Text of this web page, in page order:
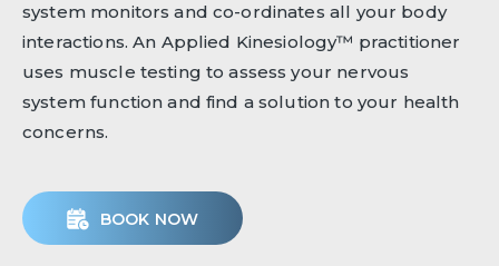
system monitors and co-ordinates all your body
interactions. An Applied Kinesiology™ practitioner
uses muscle testing to assess your nervous
system function and find a solution to your health
concerns.
BOOK NOW